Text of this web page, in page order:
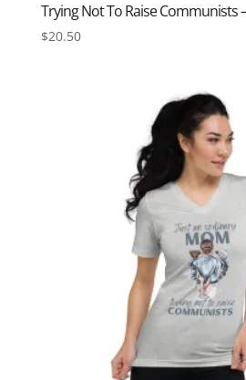
Trying Not To Raise Communists
$20.50